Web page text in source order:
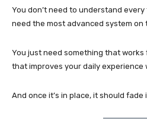
You don’t need to understand
need the most advanced system on
You just need something that
that improves your daily experience
And once it’s in place, it should